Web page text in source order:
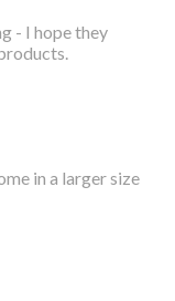
- I hope they
in a larger size